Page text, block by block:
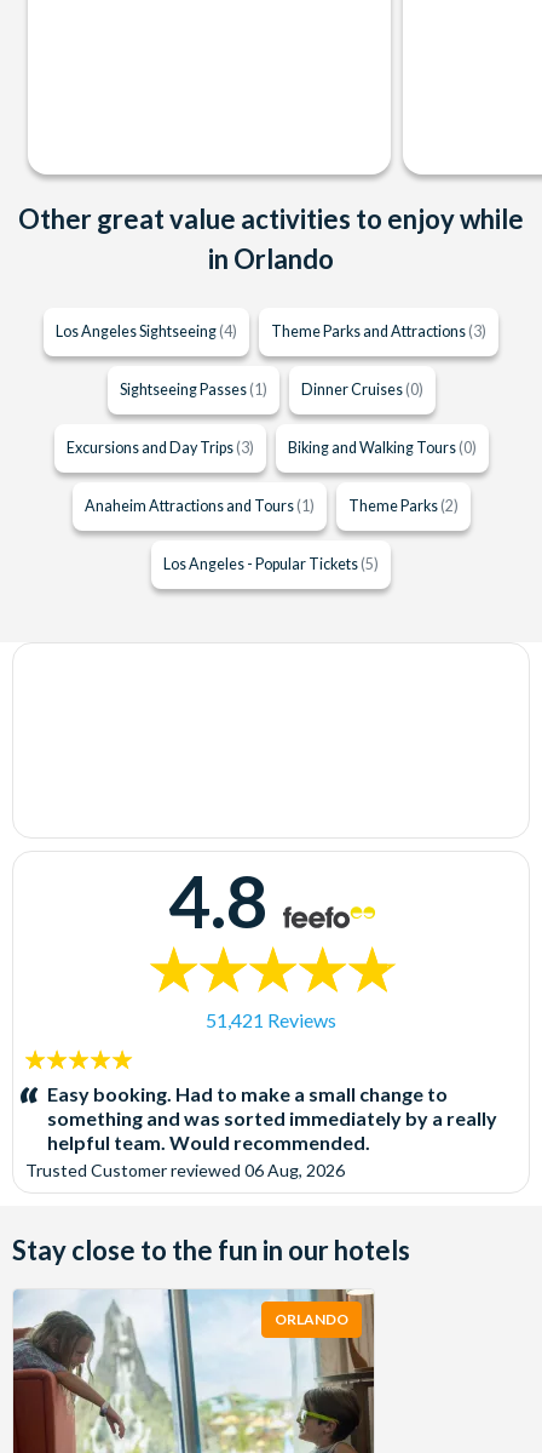
Other great value activities to enjoy while
in Orlando
Los Angeles Sightseeing (4) Theme Parks and Attractions (3)
Sightseeing Passes (1) Dinner Cruises (0)
Excursions and Day Trips (3) Biking and Walking Tours (0)
Anaheim Attractions and Tours (1) Theme Parks (2)
Los Angeles - Popular Tickets (5)
4.8
51,421 Reviews
5
stars:Easy booking. Had to make a small change to
something and was sorted immediately by a really
helpful team. Would recommended.
Trusted Customerreviewed 06 Aug, 2026
Stay close to the fun in our hotels
ORLANDO